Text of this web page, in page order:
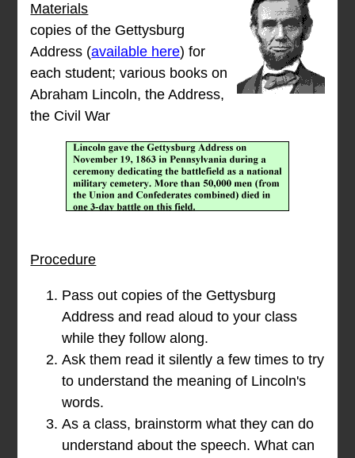
Materials
copies of the Gettysburg
Address (available here) for
each student; various books on
Abraham Lincoln, the Address,
the Civil War
Procedure
Pass out copies of the Gettysburg
Address and read aloud to your class
while they follow along.
Ask them read it silently a few times to try
to understand the meaning of Lincoln's
words.
As a class, brainstorm what they can do
understand about the speech. What can